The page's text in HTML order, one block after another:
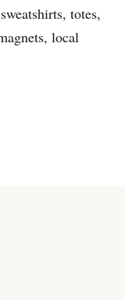
totes,
local